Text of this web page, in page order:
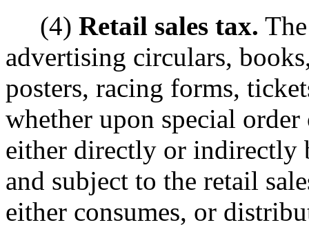
(4) Retail sales tax.
advertising circulars,
posters, racing forms,
whether upon special
either directly or indirectly
and subject to the retail
either consumes, or